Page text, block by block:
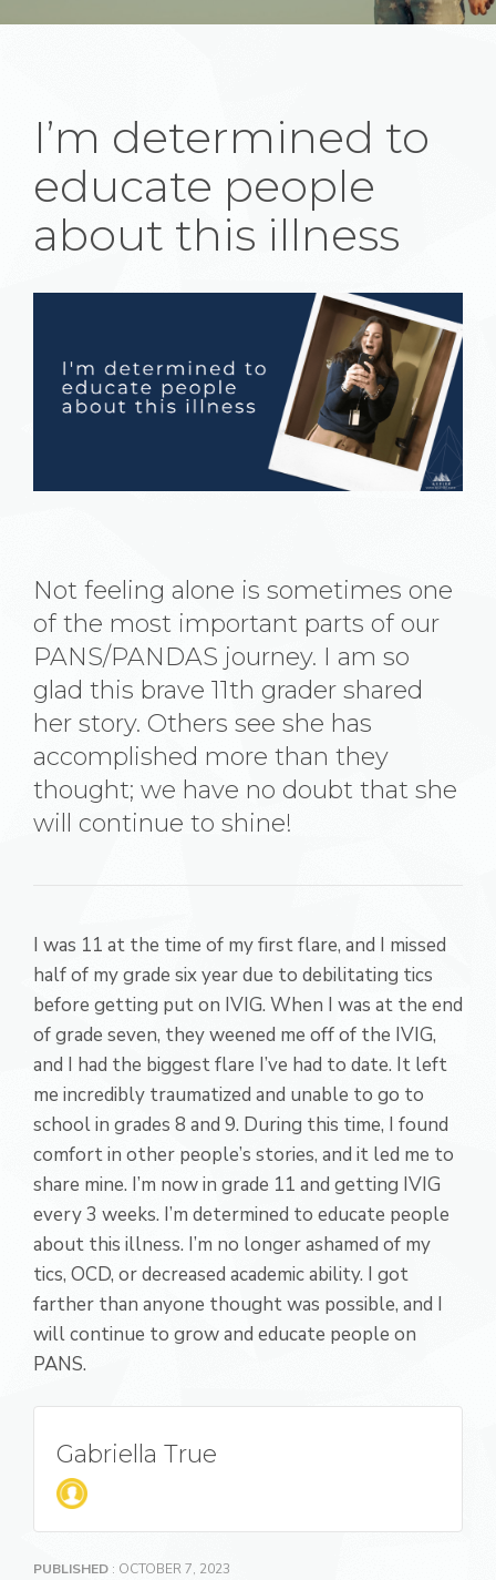
I’m determined to
educate people
about this illness
Not feeling alone is sometimes one
of the most important parts of our
PANS/PANDAS journey. I am so
glad this brave 11th grader shared
her story. Others see she has
accomplished more than they
thought; we have no doubt that she
will continue to shine!
I was 11 at the time of my first flare, and I missed
half of my grade six year due to debilitating tics
before getting put on IVIG. When I was at the end
of grade seven, they weened me off of the IVIG,
and I had the biggest flare I’ve had to date. It left
me incredibly traumatized and unable to go to
school in grades 8 and 9. During this time, I found
comfort in other people’s stories, and it led me to
share mine. I’m now in grade 11 and getting IVIG
every 3 weeks. I’m determined to educate people
about this illness. I’m no longer ashamed of my
tics, OCD, or decreased academic ability. I got
farther than anyone thought was possible, and I
will continue to grow and educate people on
PANS.
Gabriella True
PUBLISHED : OCTOBER 7, 2023